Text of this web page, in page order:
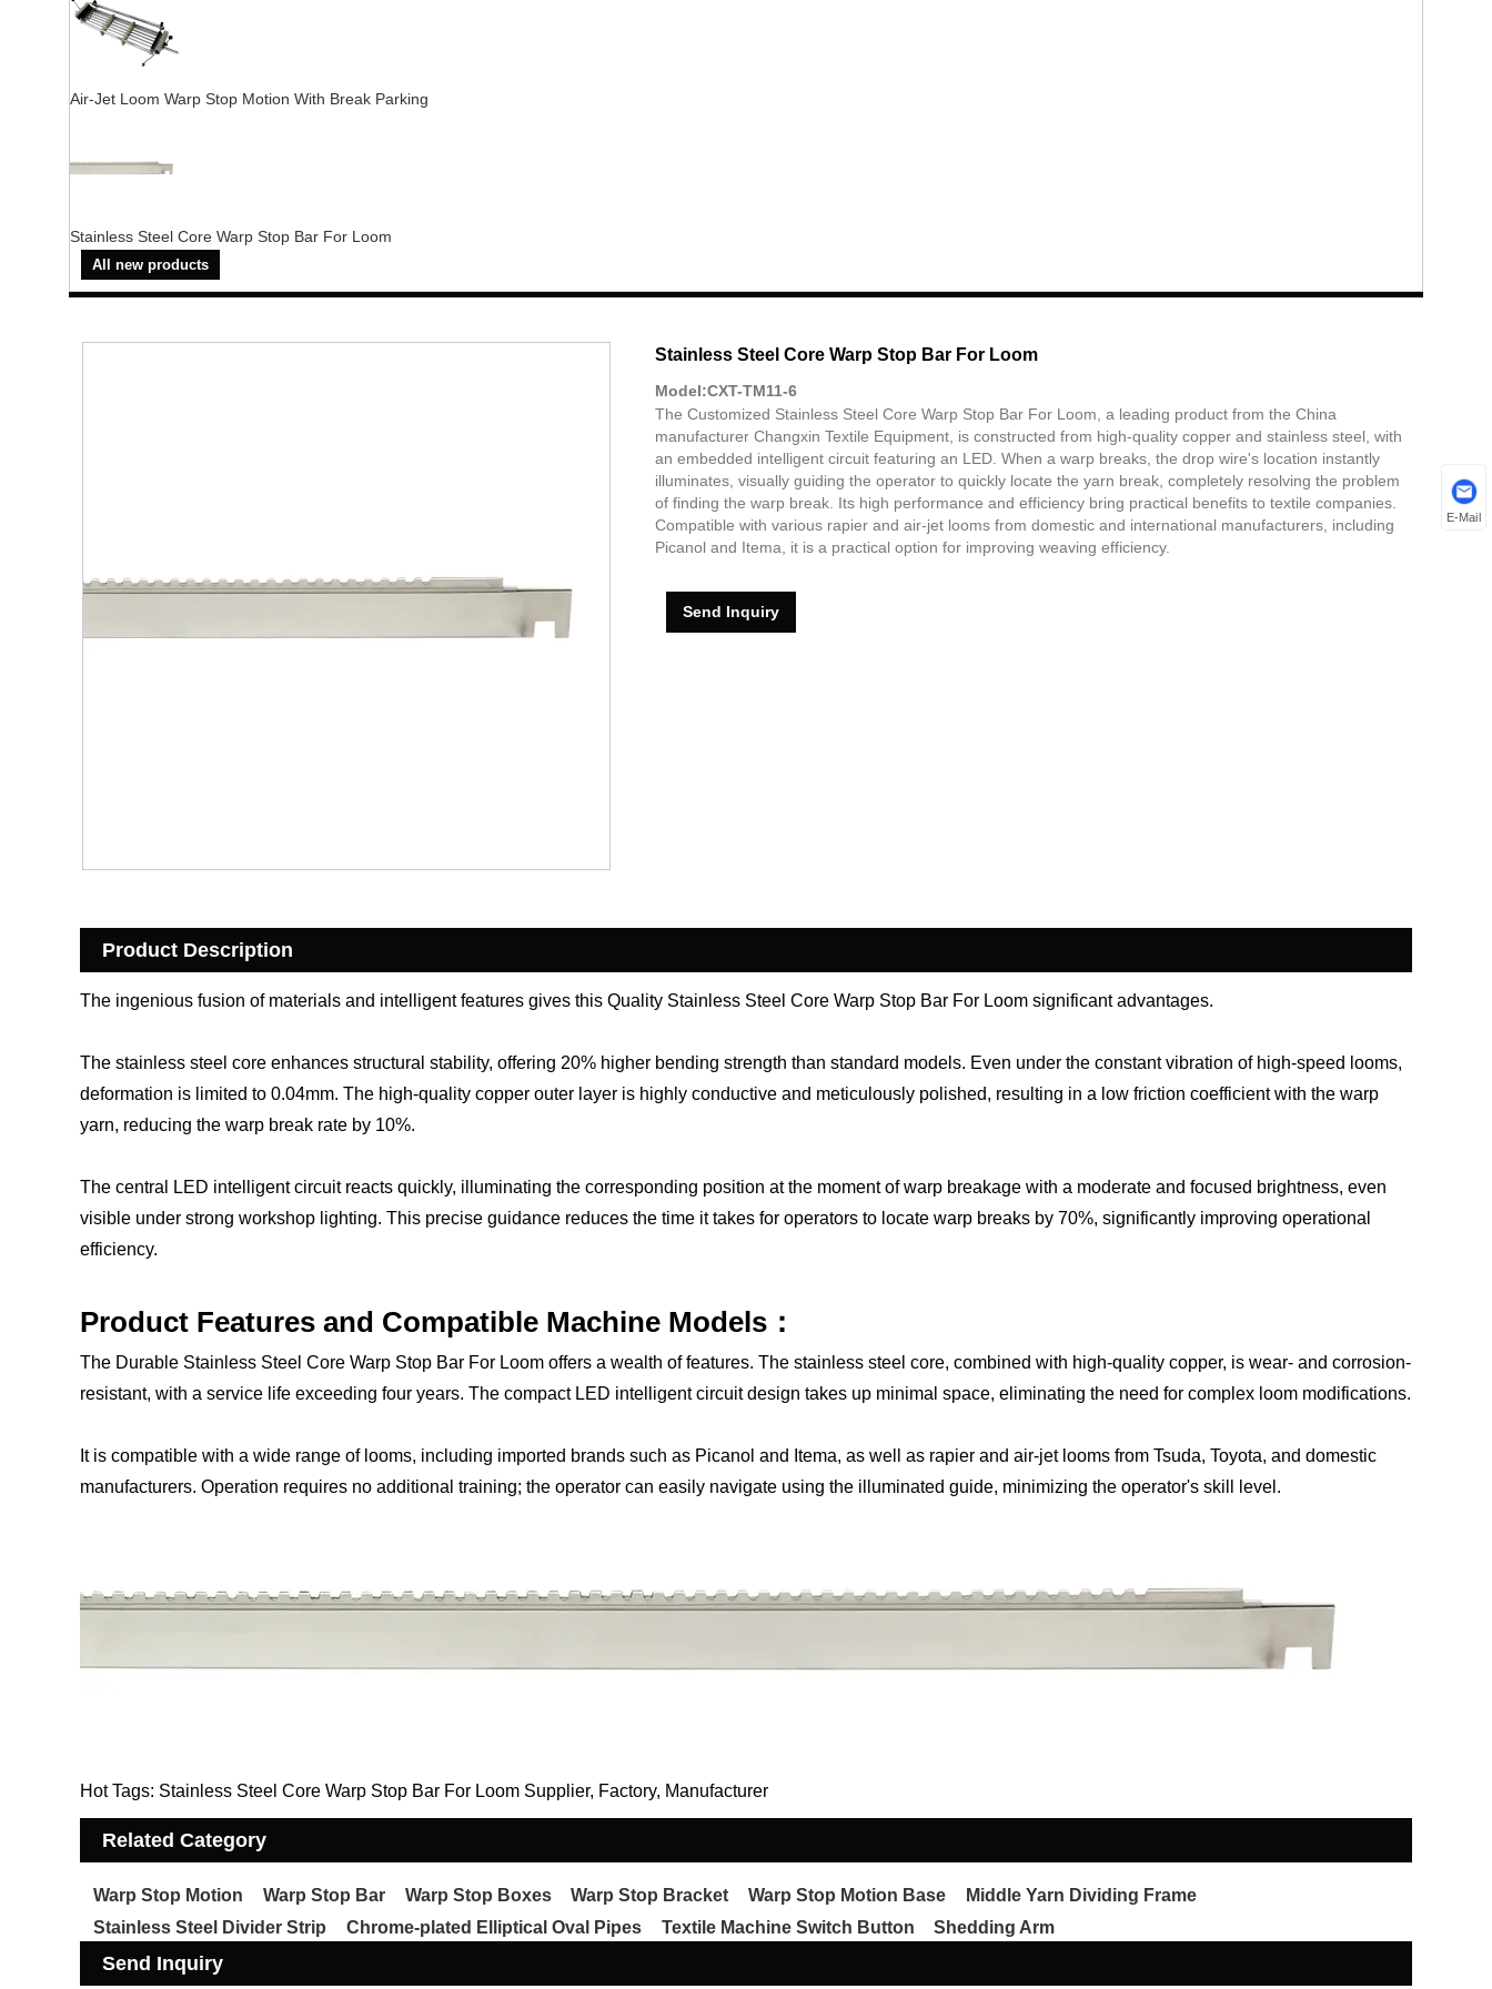
Air-Jet Loom Warp Stop Motion With Break Parking
Stainless Steel Core Warp Stop Bar For Loom
All new products
Stainless Steel Core Warp Stop Bar For Loom
Model:CXT-TM11-6
The Customized Stainless Steel Core Warp Stop Bar For Loom, a leading product from the China
manufacturer Changxin Textile Equipment, is constructed from high-quality copper and stainless steel, with
an embedded intelligent circuit featuring an LED. When a warp breaks, the drop wire's location instantly
illuminates, visually guiding the operator to quickly locate the yarn break, completely resolving the problem
of finding the warp break. Its high performance and efficiency bring practical benefits to textile companies.
Compatible with various rapier and air-jet looms from domestic and international manufacturers, including
Picanol and Itema, it is a practical option for improving weaving efficiency.
Send Inquiry
Product Description
The ingenious fusion of materials and intelligent features gives this Quality Stainless Steel Core Warp Stop Bar For Loom significant advantages.
The stainless steel core enhances structural stability, offering 20% higher bending strength than standard models. Even under the constant vibration of high-speed looms,
deformation is limited to 0.04mm. The high-quality copper outer layer is highly conductive and meticulously polished, resulting in a low friction coefficient with the warp
yarn, reducing the warp break rate by 10%.
The central LED intelligent circuit reacts quickly, illuminating the corresponding position at the moment of warp breakage with a moderate and focused brightness, even
visible under strong workshop lighting. This precise guidance reduces the time it takes for operators to locate warp breaks by 70%, significantly improving operational
efficiency.
Product Features and Compatible Machine Models：
The Durable Stainless Steel Core Warp Stop Bar For Loom offers a wealth of features. The stainless steel core, combined with high-quality copper, is wear- and corrosion-
resistant, with a service life exceeding four years. The compact LED intelligent circuit design takes up minimal space, eliminating the need for complex loom modifications.
It is compatible with a wide range of looms, including imported brands such as Picanol and Itema, as well as rapier and air-jet looms from Tsuda, Toyota, and domestic
manufacturers. Operation requires no additional training; the operator can easily navigate using the illuminated guide, minimizing the operator's skill level.
Hot Tags: Stainless Steel Core Warp Stop Bar For Loom Supplier, Factory, Manufacturer
Related Category
Warp Stop Motion Warp Stop Bar Warp Stop Boxes Warp Stop Bracket Warp Stop Motion Base
Middle Yarn Dividing Frame
Stainless Steel Divider Strip
Chrome-plated Elliptical Oval Pipes Textile Machine Switch Button Shedding Arm
Send Inquiry
E-Mail